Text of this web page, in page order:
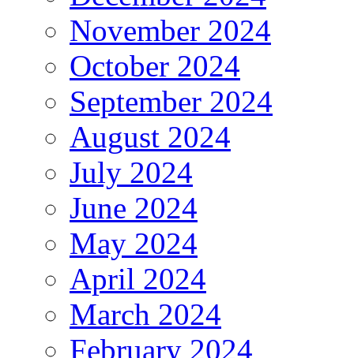
November 2024
October 2024
September 2024
August 2024
July 2024
June 2024
May 2024
April 2024
March 2024
February 2024